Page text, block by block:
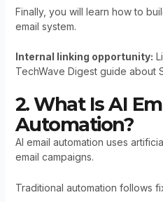
Finally, you will learn how to
email system.
Internal linking opportunity:
TechWave Digest guide about
2. What Is AI
Automation?
AI email automation uses
email campaigns.
Traditional automation follows